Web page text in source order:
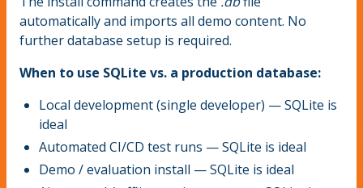
automatically and imports all demo content. No
further database setup is required.
When to use SQLite vs. a production database:
Local development (single developer) — SQLite is
ideal
Automated CI/CD test runs — SQLite is ideal
Demo / evaluation install — SQLite is ideal